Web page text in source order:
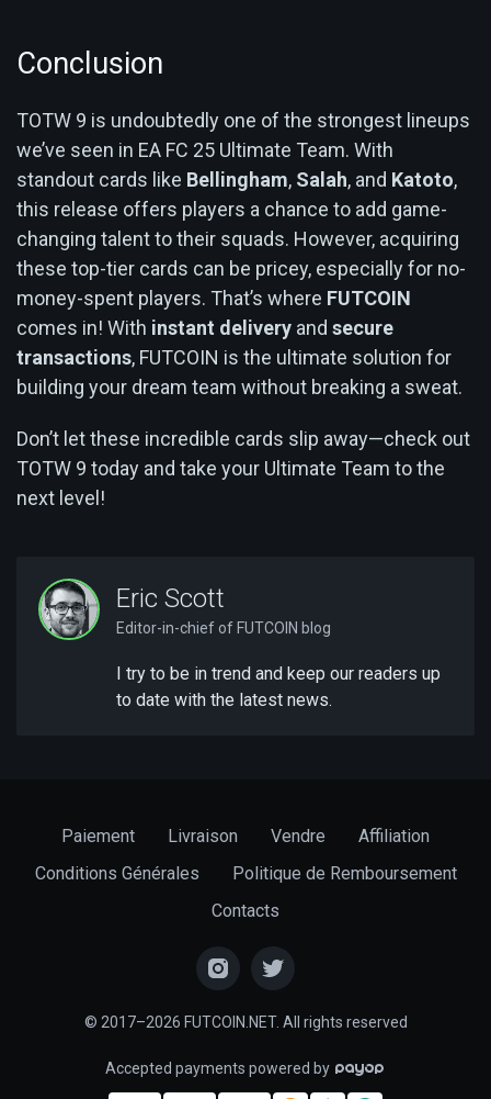
Conclusion
TOTW 9 is undoubtedly one of the strongest lineups
we’ve seen in EA FC 25 Ultimate Team. With
standout cards like Bellingham, Salah, and Katoto,
this release offers players a chance to add game-
changing talent to their squads. However, acquiring
these top-tier cards can be pricey, especially for no-
money-spent players. That’s where FUTCOIN
comes in! With instant delivery and secure
transactions, FUTCOIN is the ultimate solution for
building your dream team without breaking a sweat.
Don’t let these incredible cards slip away—check out
TOTW 9 today and take your Ultimate Team to the
next level!
Eric Scott
Editor-in-chief of FUTCOIN blog
I try to be in trend and keep our readers up
to date with the latest news.
Paiement Livraison Vendre
Affiliation
Conditions Générales
Politique de Remboursement
Contacts
© 2017–2026 FUTCOIN.NET. All rights reserved
Accepted payments powered by